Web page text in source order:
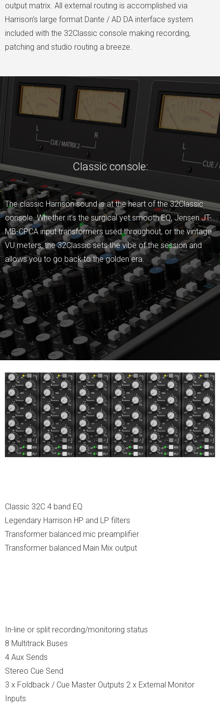
output matrix. All external routing is accomplished via
Harrison's large format Dante / AD DA interface system
included with the 32Classic console making recording,
patching and studio routing a breeze.
Classic console:
The classic Harrison sound is at the heart of the 32Classic
console. Whether it’s the surgical yet smooth EQ, Jensen JT-
MB-CPCA input transformers used throughout, or the vintage
VU meters, the 32Classic sets the vibe of the session and
allows you to go back to the golden era.
Classic 32C 4 band EQ
Legendary Harrison HP and LP filters
Transformer balanced mic preamplifier
Transformer balanced Main Mix output
In-line or split recording/monitoring status
8 Multitrack Buses
4 Aux Sends
Stereo Cue Send
3 x Foldback / Cue Master Outputs 2 x External Monitor
Inputs